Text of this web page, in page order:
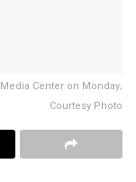
Center on Monday;
Courtesy Photo